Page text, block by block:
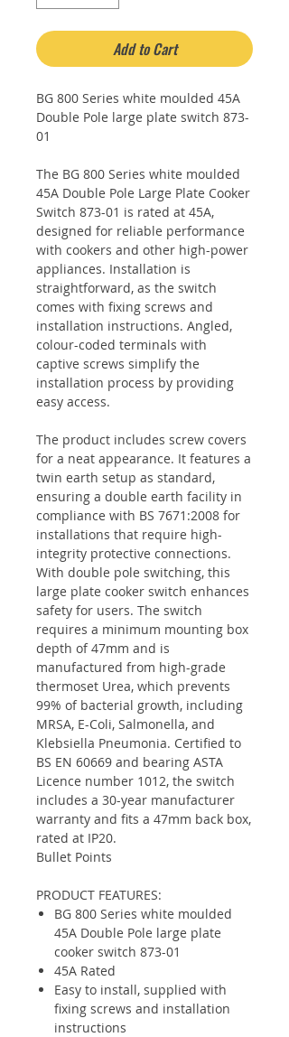
Add to Cart
BG 800 Series white moulded 45A
Double Pole large plate switch 873-
01
The BG 800 Series white moulded
45A Double Pole Large Plate Cooker
Switch 873-01 is rated at 45A,
designed for reliable performance
with cookers and other high-power
appliances. Installation is
straightforward, as the switch
comes with fixing screws and
installation instructions. Angled,
colour-coded terminals with
captive screws simplify the
installation process by providing
easy access.
The product includes screw covers
for a neat appearance. It features a
twin earth setup as standard,
ensuring a double earth facility in
compliance with BS 7671:2008 for
installations that require high-
integrity protective connections.
With double pole switching, this
large plate cooker switch enhances
safety for users. The switch
requires a minimum mounting box
depth of 47mm and is
manufactured from high-grade
thermoset Urea, which prevents
99% of bacterial growth, including
MRSA, E-Coli, Salmonella, and
Klebsiella Pneumonia. Certified to
BS EN 60669 and bearing ASTA
Licence number 1012, the switch
includes a 30-year manufacturer
warranty and fits a 47mm back box,
rated at IP20.
Bullet Points
PRODUCT FEATURES:
BG 800 Series white moulded
45A Double Pole large plate
cooker switch 873-01
45A Rated
Easy to install, supplied with
fixing screws and installation
instructions